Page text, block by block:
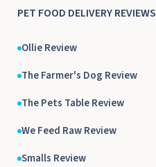
PET FOOD DELIVERY REVIEWS
Ollie Review
The Farmer's Dog Review
The Pets Table Review
We Feed Raw Review
Smalls Review